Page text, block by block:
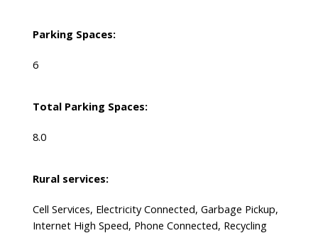
Parking Spaces:
6
Total Parking Spaces:
8.0
Rural services:
Cell Services, Electricity Connected, Garbage Pickup,
Internet High Speed, Phone Connected, Recycling